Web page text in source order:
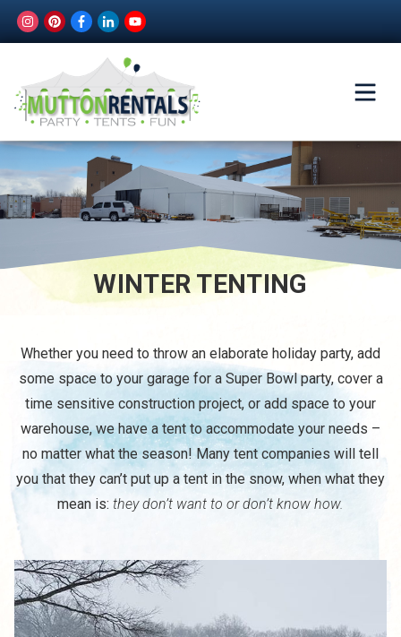
WINTER TENTING
Whether you need to throw an elaborate holiday party, add
some space to your garage for a Super Bowl party, cover a
time sensitive construction project, or add space to your
warehouse, we have a tent to accommodate your needs –
no matter what the season! Many tent companies will tell
you that they can’t put up a tent in the snow, when what they
mean is: they don’t want to or don’t know how.